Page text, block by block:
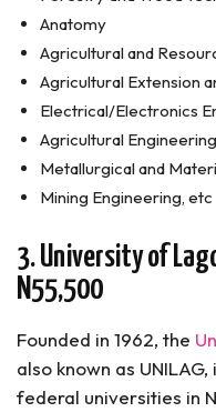
Anatomy
Agricultural and
Agricultural Extension
Electrical/Electronics
Agricultural Engineering
Metallurgical and
Mining Engineering, etc
3. University of
N55,500
Founded in 1962, the
also known as
federal universities in